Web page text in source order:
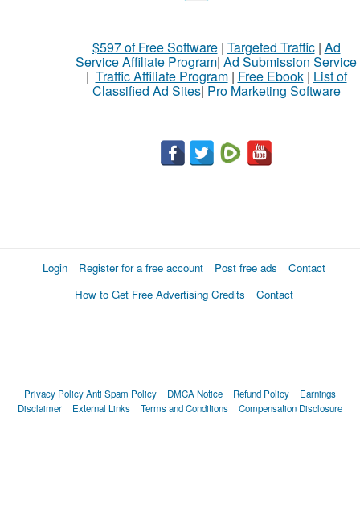
$597 of Free Software| Targeted Traffic| Ad
Service Affiliate Program| Ad Submission Service
| Traffic Affiliate Program| Free Ebook| List of
Classified Ad Sites| Pro Marketing Software
Login Register for a free account Post free ads
Contact
How to Get Free Advertising Credits
Contact
Privacy PolicyAnti Spam Policy DMCA Notice Refund Policy
Earnings
Disclaimer
External Links Terms and Conditions Compensation Disclosure